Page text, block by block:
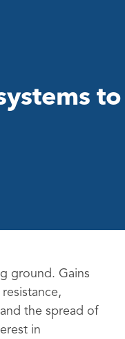
ground. Gains
the spread of
in